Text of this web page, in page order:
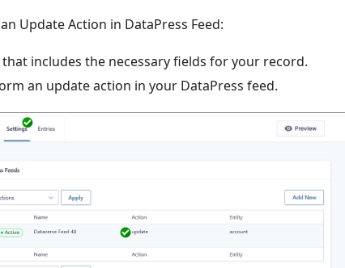
Update Action in DataPress Feed:
includes the necessary fields for your record.
an update action in your DataPress feed.